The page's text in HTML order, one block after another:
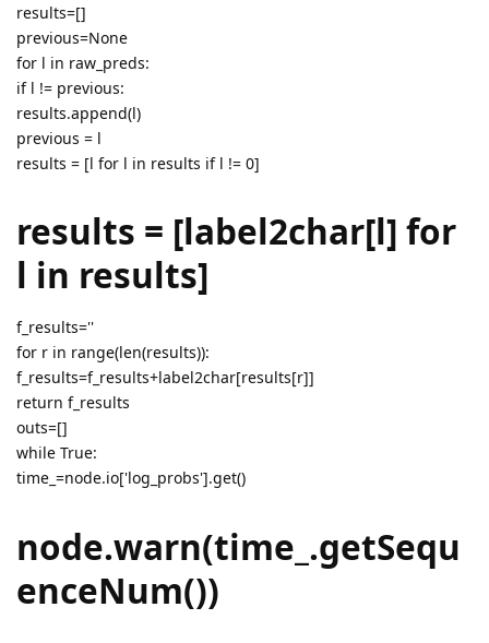
results=[]
previous=None
for l in raw_preds:
if l != previous:
results.append(l)
previous = l
results = [l for l in results if l != 0]
results = [label2char[l] for
l in results]
f_results=''
for r in range(len(results)):
f_results=f_results+label2char[results[r]]
return f_results
outs=[]
while True:
time_=node.io['log_probs'].get()
node.warn(time_.getSequ
enceNum())